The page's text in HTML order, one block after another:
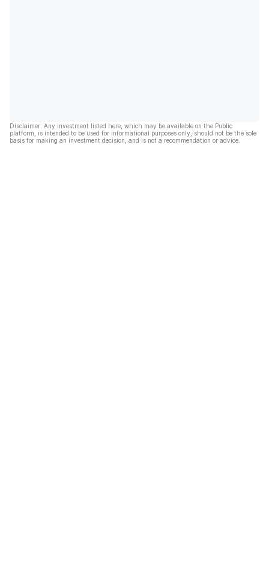
Disclaimer: Any investment listed here, which may be available on the Public
platform, is intended to be used for informational purposes only, should not be the sole
basis for making an investment decision, and is not a recommendation or advice.